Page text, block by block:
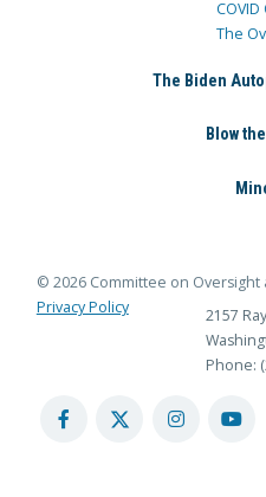
The
The Biden
Blow
© 2026 Committee on
Privacy Policy
2157
Phone: